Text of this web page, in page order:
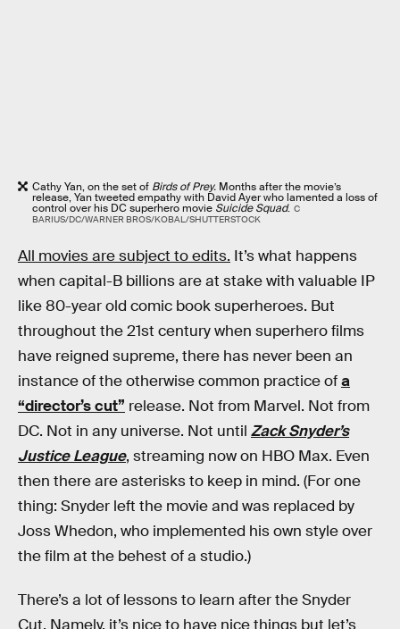
Cathy Yan, on the set of Birds of Prey. Months after the movie’s
release, Yan tweeted empathy with David Ayer who lamented a loss of
control over his DC superhero movie Suicide Squad. C
BARIUS/DC/WARNER BROS/KOBAL/SHUTTERSTOCK
All movies are subject to edits. It’s what happens
when capital-B billions are at stake with valuable IP
like 80-year old comic book superheroes. But
throughout the 21st century when superhero films
have reigned supreme, there has never been an
instance of the otherwise common practice ofa
“director’s cut” release. Not from Marvel. Not from
DC. Not in any universe. Not until Zack Snyder’s
Justice League, streaming now on HBO Max. Even
then there are asterisks to keep in mind. (For one
thing: Snyder left the movie and was replaced by
Joss Whedon, who implemented his own style over
the film at the behest of a studio.)
There’s a lot of lessons to learn after the Snyder
Cut. Namely, it’s nice to have nice things but let’s